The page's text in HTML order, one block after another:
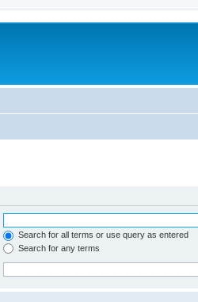
Search for all terms or use query as entered
Search for any terms